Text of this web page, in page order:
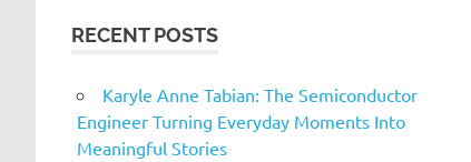
RECENT POSTS
Karyle Anne Tabian: The Semiconductor
Engineer Turning Everyday Moments Into
Meaningful Stories